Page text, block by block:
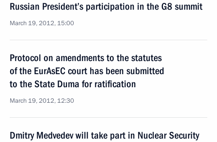
Russian President’s participation in the G8 summit
March 19, 2012, 15:00
Protocol on amendments to the statutes
of the EurAsEC court has been submitted
to the State Duma for ratification
March 19, 2012, 12:30
Dmitry Medvedev will take part in Nuclear Security